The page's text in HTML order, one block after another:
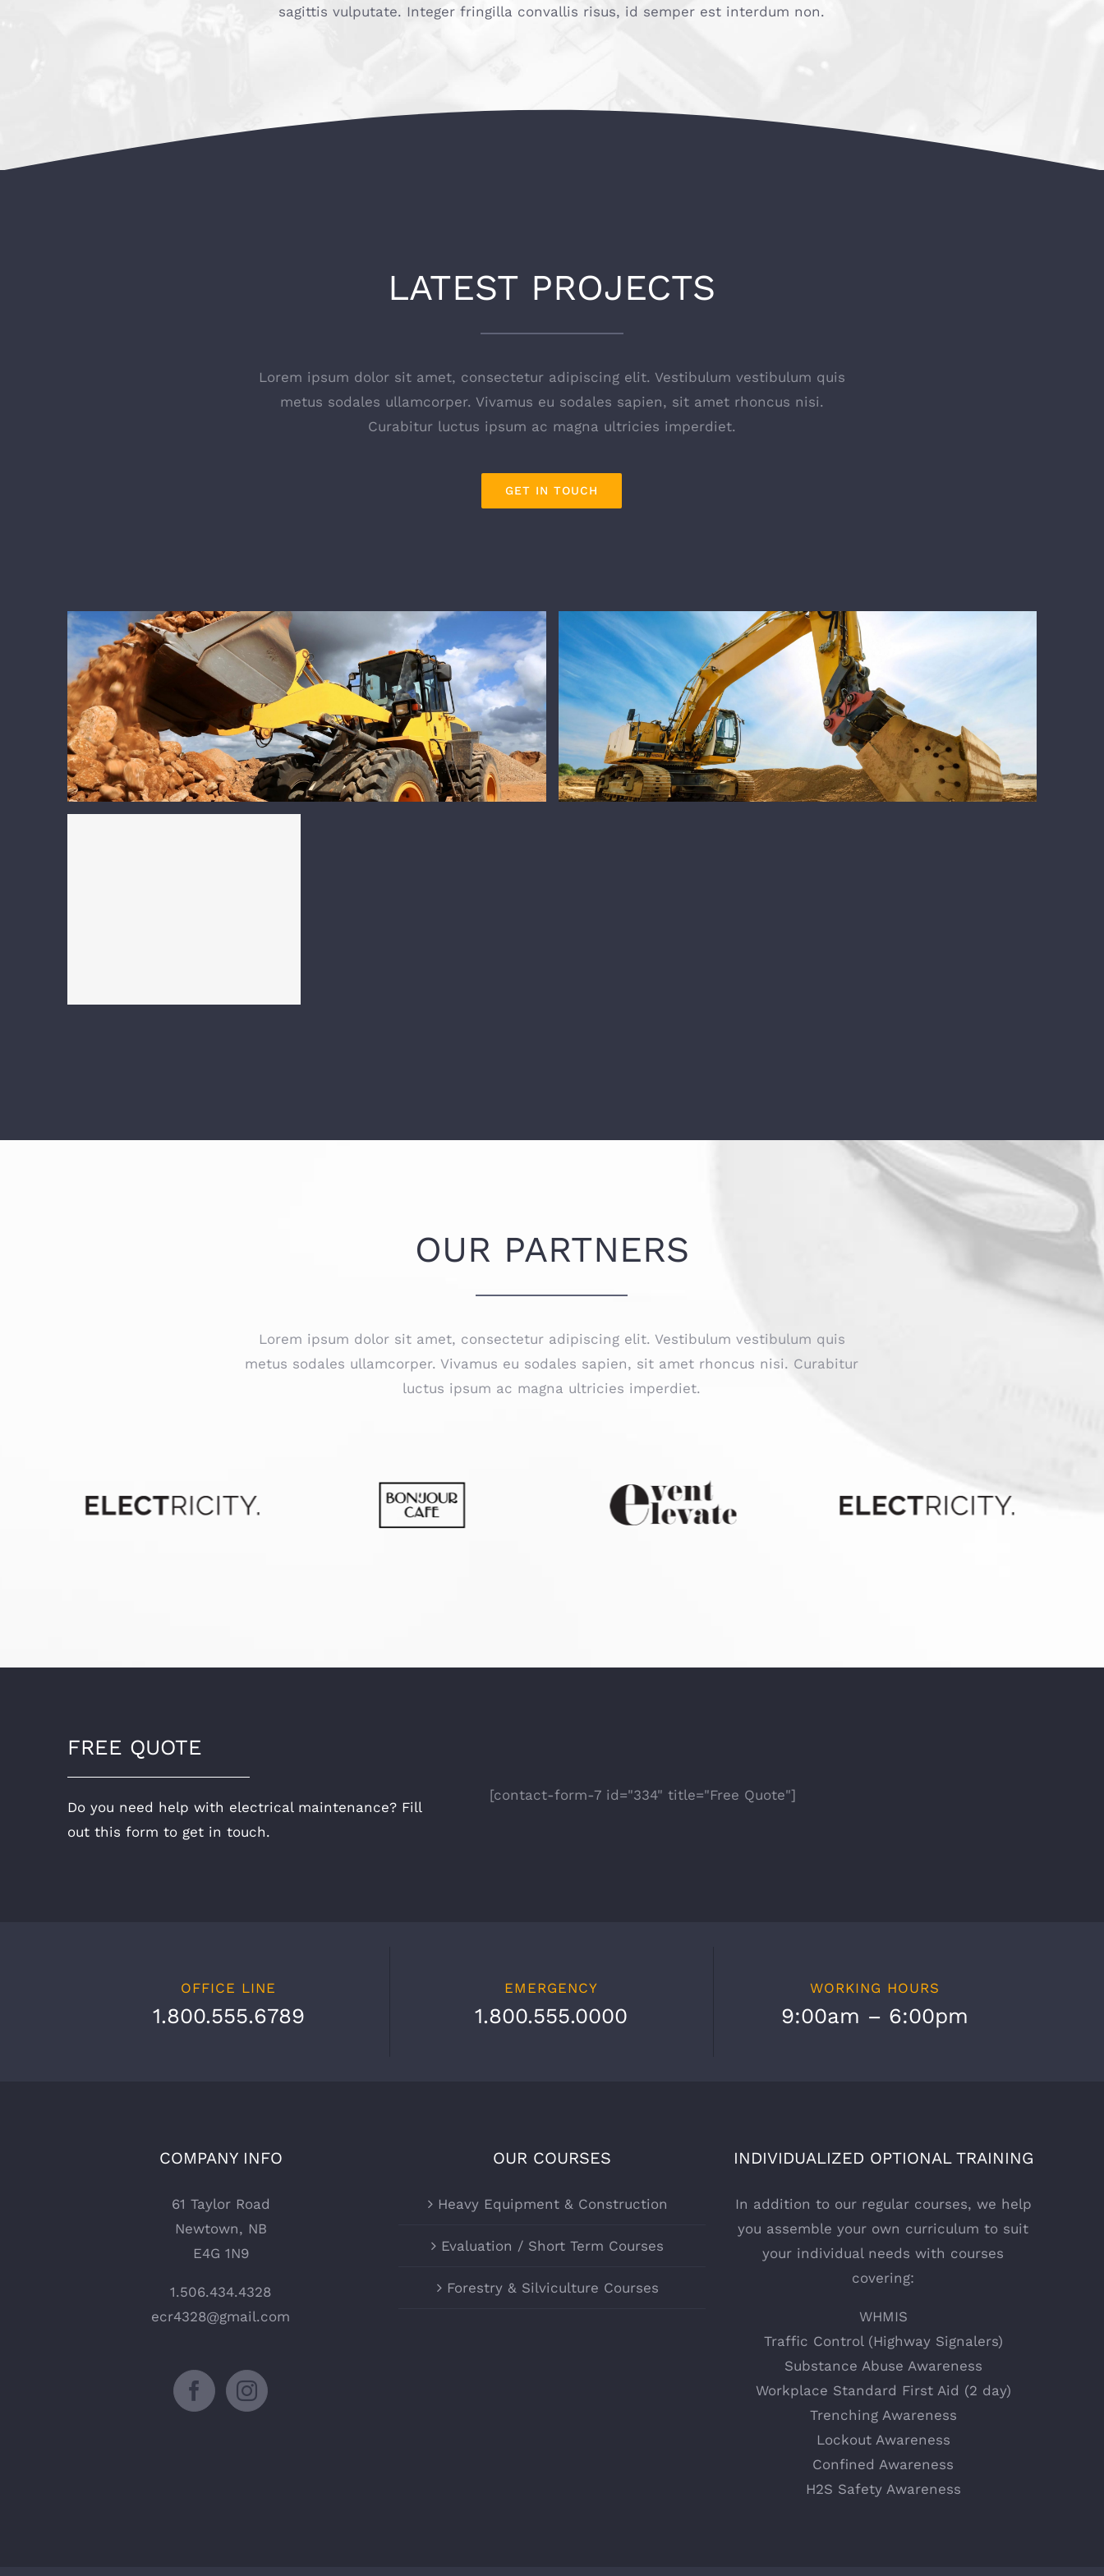
sagittis vulputate. Integer fringilla convallis risus, id semper est interdum non.
LATEST PROJECTS
Lorem ipsum dolor sit amet, consectetur adipiscing elit. Vestibulum vestibulum quis
metus sodales ullamcorper. Vivamus eu sodales sapien, sit amet rhoncus nisi.
Curabitur luctus ipsum ac magna ultricies imperdiet.
GET IN TOUCH
Forestry & Silviculture Courses ON-SITE TRAINING & EVALUATION
OUR PARTNERS
Lorem ipsum dolor sit amet, consectetur adipiscing elit. Vestibulum vestibulum quis
metus sodales ullamcorper. Vivamus eu sodales sapien, sit amet rhoncus nisi. Curabitur
luctus ipsum ac magna ultricies imperdiet.
FREE QUOTE
Do you need help with electrical maintenance? Fill
out this form to get in touch.
[contact-form-7 id="334" title="Free Quote"]
OFFICE LINE
1.800.555.6789
EMERGENCY
1.800.555.0000
WORKING HOURS
9:00am – 6:00pm
COMPANY INFO
61 Taylor Road
Newtown, NB
E4G 1N9
1.506.434.4328
ecr4328@gmail.com
OUR COURSES
Heavy Equipment & Construction
Evaluation / Short Term Courses
Forestry & Silviculture Courses
INDIVIDUALIZED OPTIONAL TRAINING
In addition to our regular courses, we help
you assemble your own curriculum to suit
your individual needs with courses
covering:
WHMIS
Traffic Control (Highway Signalers)
Substance Abuse Awareness
Workplace Standard First Aid (2 day)
Trenching Awareness
Lockout Awareness
Confined Awareness
H2S Safety Awareness